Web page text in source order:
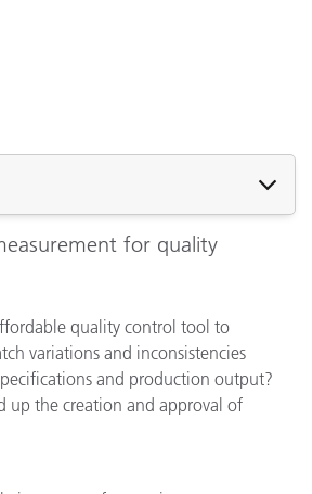
for quality
quality control tool to
variations and inconsistencies
and production output?
up the creation and approval of